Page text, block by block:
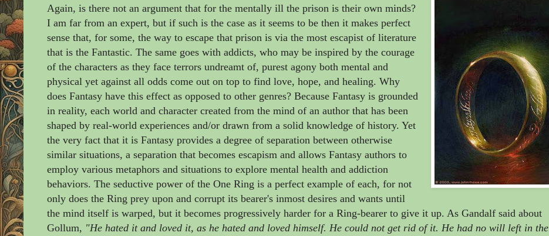
Again, is there not an argument that for the mentally ill the prison is their own minds?
I am far from an expert, but if such is the case as it seems to be then it makes perfect
sense that, for some, the way to escape that prison is via the most escapist of literature
that is the Fantastic. The same goes with addicts, who may be inspired by the courage
of the characters as they face terrors undreamt of, purest agony both mental and
physical yet against all odds come out on top to find love, hope, and healing. Why
does Fantasy have this effect as opposed to other genres? Because Fantasy is grounded
in reality, each world and character created from the mind of an author that has been
shaped by real-world experiences and/or drawn from a solid knowledge of history. Yet
the very fact that it is Fantasy provides a degree of separation between otherwise
similar situations, a separation that becomes escapism and allows Fantasy authors to
employ various metaphors and situations to explore mental health and addiction
behaviors. The seductive power of the One Ring is a perfect example of each, for not
only does the Ring prey upon and corrupt its bearer's inmost desires and wants until
the mind itself is warped, but it becomes progressively harder for a Ring-bearer to give it up. As Gandalf said about
Gollum, "He hated it and loved it, as he hated and loved himself. He could not get rid of it. He had no will left in the